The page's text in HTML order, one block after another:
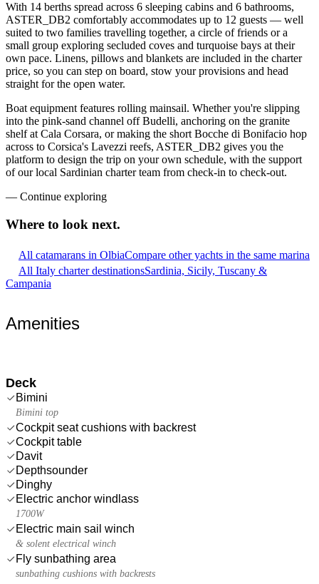
With 14 berths spread across 6 sleeping cabins and 6 bathrooms,
ASTER_DB2 comfortably accommodates up to 12 guests — well
suited to two families travelling together, a circle of friends or a
small group exploring secluded coves and turquoise bays at their
own pace. Linens, pillows and blankets are included in the charter
price, so you can step on board, stow your provisions and head
straight for the open water.
Boat equipment features rolling mainsail. Whether you're slipping
into the pink-sand channel off Budelli, anchoring on the granite
shelf at Cala Corsara, or making the short Bocche di Bonifacio hop
across to Corsica's Lavezzi reefs, ASTER_DB2 gives you the
platform to design the trip on your own schedule, with the support
of our local Sardinian charter team from check-in to check-out.
— Continue exploring
Where to look next.
All catamarans in OlbiaCompare other yachts in the same marina
All Italy charter destinationsSardinia, Sicily, Tuscany &
Campania
Amenities
Deck
Bimini
Bimini top
Cockpit seat cushions with backrest
Cockpit table
Davit
Depthsounder
Dinghy
Electric anchor windlass
1700W
Electric main sail winch
& solent electrical winch
Fly sunbathing area
sunbathing cushions with backrests